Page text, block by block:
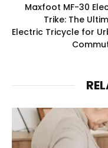
Maxfoot MF-30
Trike: The
Electric Tricycle for